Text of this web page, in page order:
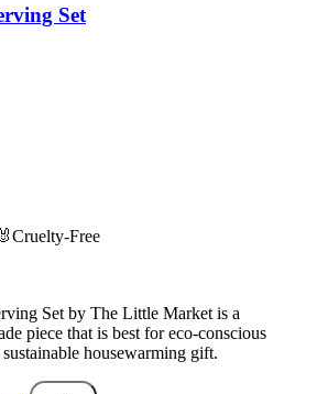
Set
Cruelty-Free
Set by The Little Market is a
piece that is best for eco-conscious
housewarming gift.